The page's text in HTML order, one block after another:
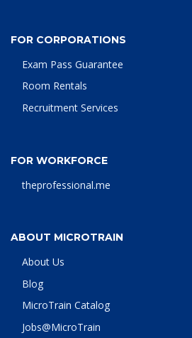
FOR CORPORATIONS
Exam Pass Guarantee
Room Rentals
Recruitment Services
FOR WORKFORCE
theprofessional.me
ABOUT MICROTRAIN
About Us
Blog
MicroTrain Catalog
Jobs@MicroTrain